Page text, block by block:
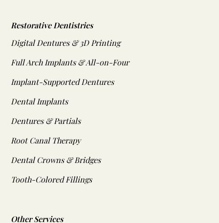
Restorative Dentistries
Digital Dentures & 3D Printing
Full Arch Implants & All-on-Four
Implant-Supported Dentures
Dental Implants
Dentures & Partials
Root Canal Therapy
Dental Crowns & Bridges
Tooth-Colored Fillings
Other Services